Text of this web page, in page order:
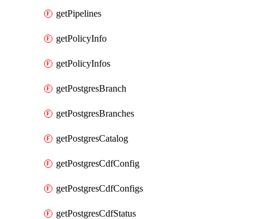
getPipelines
getPolicyInfo
getPolicyInfos
getPostgresBranch
getPostgresBranches
getPostgresCatalog
getPostgresCdfConfig
getPostgresCdfConfigs
getPostgresCdfStatus